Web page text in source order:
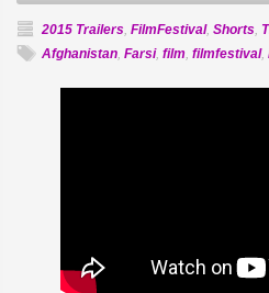
2015 Trailers, FilmFestival, Shorts,
Afghanistan, Farsi, film, filmfestival,